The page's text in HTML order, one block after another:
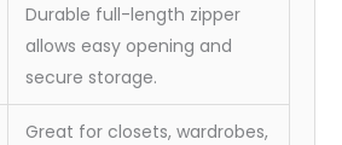
Durable full-length zipper
allows easy opening and
secure storage.
Great for closets, wardrobes,